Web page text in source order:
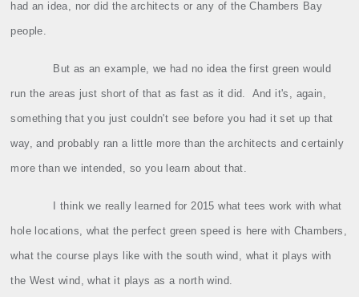
had an idea, nor did the architects or any of the Chambers Bay
people.
But as an example, we had no idea the first green would
run the areas just short of that as fast as it did. And it's, again,
something that you just couldn't see before you had it set up that
way, and probably ran a little more than the architects and certainly
more than we intended, so you learn about that.
I think we really learned for 2015 what tees work with what
hole locations, what the perfect green speed is here with Chambers,
what the course plays like with the south wind, what it plays with
the West wind, what it plays as a north wind.